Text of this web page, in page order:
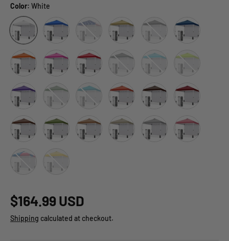
Color: White
White Blue American Flag
Beige Black Dark Blue
Orange Pink Red Gray Light BlueNeon Green
Purple Green TurquoiseBrick RedBrown Burgundy
Dark BrownGrass GreenKhaki Light BeigeLight GrayPeach Pink
Tex Flag Yellow
$164.99 USD
Shipping calculated at checkout.